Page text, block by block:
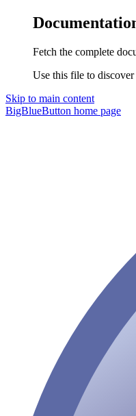
Fetch the complete
Use this file to
Skip to main content
BigBlueButton home page